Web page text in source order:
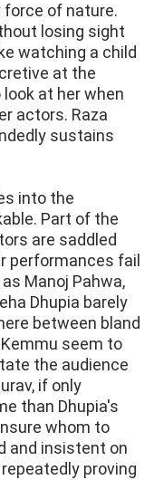
force of nature.
losing sight
watching a child
at the
at her when
actors. Raza
sustains
into the
Part of the
are saddled
performances fail
Manoj Pahwa,
Dhupia barely
between bland
Kemmu seem to
the audience
if only
than Dhupia's
whom to
and insistent on
proving